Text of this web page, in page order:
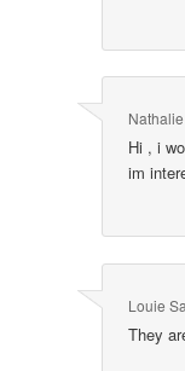
Nathalie
Hi , i
im
Louie
They